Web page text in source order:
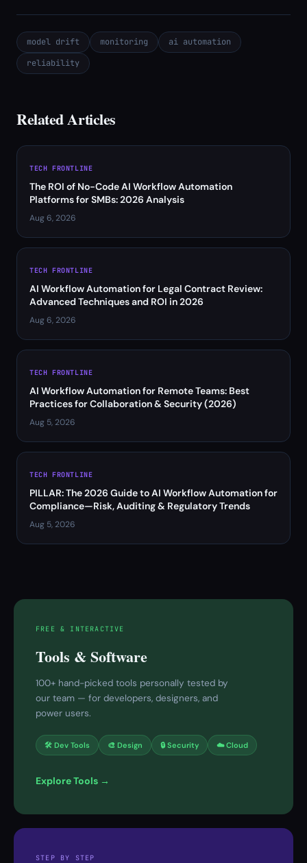
model drift monitoring
ai automation
reliability
Related Articles
TECH FRONTLINE
The ROI of No-Code AI Workflow Automation
Platforms for SMBs: 2026 Analysis
Aug 6, 2026
TECH FRONTLINE
AI Workflow Automation for Legal Contract Review:
Advanced Techniques and ROI in 2026
Aug 6, 2026
TECH FRONTLINE
AI Workflow Automation for Remote Teams: Best
Practices for Collaboration & Security (2026)
Aug 5, 2026
TECH FRONTLINE
PILLAR: The 2026 Guide to AI Workflow Automation for
Compliance—Risk, Auditing & Regulatory Trends
Aug 5, 2026
FREE & INTERACTIVE
Tools & Software
100+ hand-picked tools personally tested by
our team — for developers, designers, and
power users.
🛠 Dev Tools 🎨 Design 🔒 Security ☁️ Cloud
Explore Tools →
STEP BY STEP